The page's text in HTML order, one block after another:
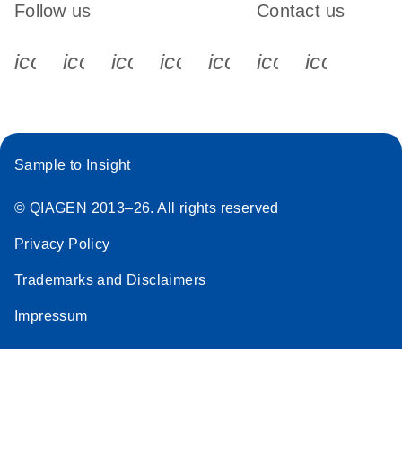
Follow us
icon_0340_cc_gen_x-s
icon_0066_linkedin-s
icon_0064_facebook-s
icon_0065_instagram-s
Contact us
Sample to Insight
© QIAGEN 2013–26. All rights reserved
Privacy Policy
Trademarks and Disclaimers
Impressum